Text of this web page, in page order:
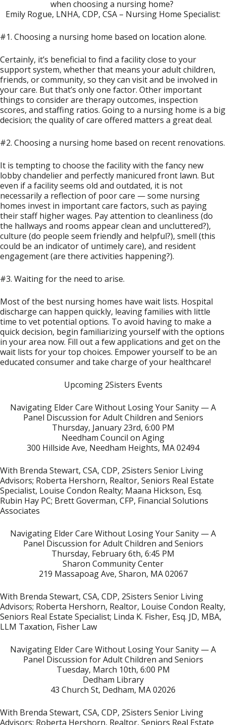
when choosing a nursing home?
Emily Rogue, LNHA, CDP, CSA – Nursing Home Specialist:
#1. Choosing a nursing home based on location alone.
Certainly, it’s beneficial to find a facility close to your
support system, whether that means your adult children,
friends, or community, so they can visit and be involved in
your care. But that’s only one factor. Other important
things to consider are therapy outcomes, inspection
scores, and staffing ratios. Going to a nursing home is a big
decision; the quality of care offered matters a great deal.
#2. Choosing a nursing home based on recent renovations.
It is tempting to choose the facility with the fancy new
lobby chandelier and perfectly manicured front lawn. But
even if a facility seems old and outdated, it is not
necessarily a reflection of poor care — some nursing
homes invest in important care factors, such as paying
their staff higher wages. Pay attention to cleanliness (do
the hallways and rooms appear clean and uncluttered?),
culture (do people seem friendly and helpful?), smell (this
could be an indicator of untimely care), and resident
engagement (are there activities happening?).
#3. Waiting for the need to arise.
Most of the best nursing homes have wait lists. Hospital
discharge can happen quickly, leaving families with little
time to vet potential options. To avoid having to make a
quick decision, begin familiarizing yourself with the options
in your area now. Fill out a few applications and get on the
wait lists for your top choices. Empower yourself to be an
educated consumer and take charge of your healthcare!
Upcoming 2Sisters Events
Navigating Elder Care Without Losing Your Sanity — A
Panel Discussion for Adult Children and Seniors
Thursday, January 23rd, 6:00 PM
Needham Council on Aging
300 Hillside Ave, Needham Heights, MA 02494
With Brenda Stewart, CSA, CDP, 2Sisters Senior Living
Advisors; Roberta Hershorn, Realtor, Seniors Real Estate
Specialist, Louise Condon Realty; Maana Hickson, Esq.
Rubin Hay PC; Brett Goverman, CFP, Financial Solutions
Associates
Navigating Elder Care Without Losing Your Sanity — A
Panel Discussion for Adult Children and Seniors
Thursday, February 6th, 6:45 PM
Sharon Community Center
219 Massapoag Ave, Sharon, MA 02067
With Brenda Stewart, CSA, CDP, 2Sisters Senior Living
Advisors; Roberta Hershorn, Realtor, Louise Condon Realty,
Seniors Real Estate Specialist; Linda K. Fisher, Esq. JD, MBA,
LLM Taxation, Fisher Law
Navigating Elder Care Without Losing Your Sanity — A
Panel Discussion for Adult Children and Seniors
Tuesday, March 10th, 6:00 PM
Dedham Library
43 Church St, Dedham, MA 02026
With Brenda Stewart, CSA, CDP, 2Sisters Senior Living
Advisors; Roberta Hershorn, Realtor, Seniors Real Estate